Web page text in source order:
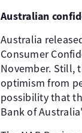
Australian
Australia
Consumer
November. Still,
optimism from
possibility that
Bank of